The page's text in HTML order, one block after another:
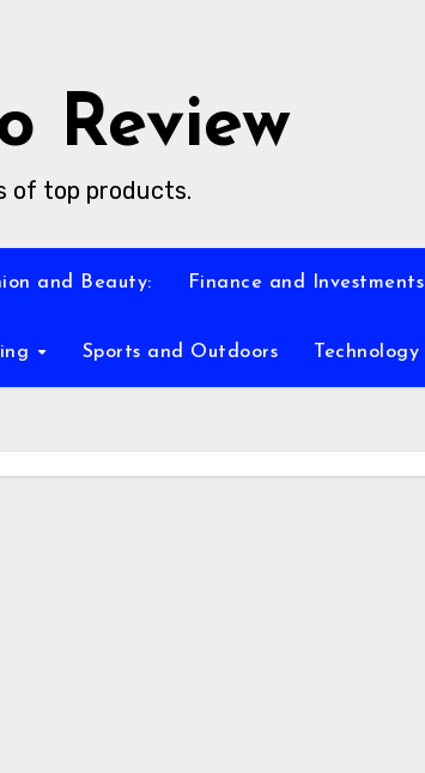
Review
of top products.
and Beauty: Finance and Investments
Sports and Outdoors Technology